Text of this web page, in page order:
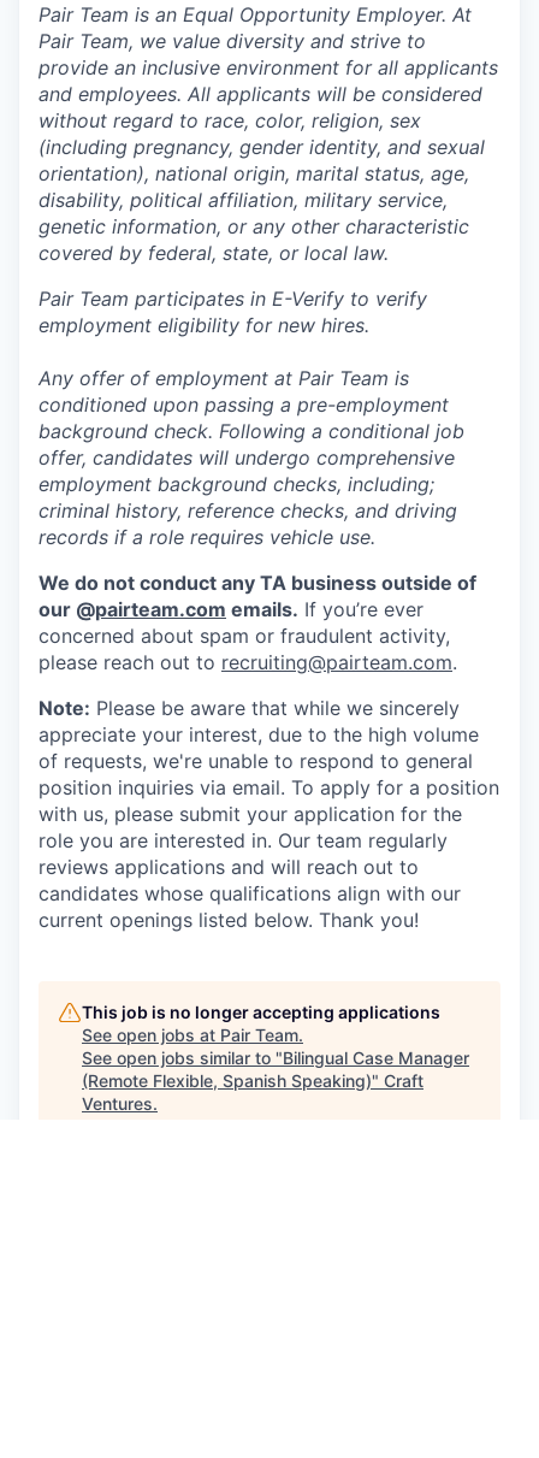
Pair Team is an Equal Opportunity Employer. At
Pair Team, we value diversity and strive to
provide an inclusive environment for all applicants
and employees. All applicants will be considered
without regard to race, color, religion, sex
(including pregnancy, gender identity, and sexual
orientation), national origin, marital status, age,
disability, political affiliation, military service,
genetic information, or any other characteristic
covered by federal, state, or local law.
Pair Team participates in E-Verify to verify
employment eligibility for new hires.
Any offer of employment at Pair Team is
conditioned upon passing a pre-employment
background check. Following a conditional job
offer, candidates will undergo comprehensive
employment background checks, including;
criminal history, reference checks, and driving
records if a role requires vehicle use.
We do not conduct any TA business outside of
our @pairteam.com emails. If you’re ever
concerned about spam or fraudulent activity,
please reach out to recruiting@pairteam.com.
Note: Please be aware that while we sincerely
appreciate your interest, due to the high volume
of requests, we're unable to respond to general
position inquiries via email. To apply for a position
with us, please submit your application for the
role you are interested in. Our team regularly
reviews applications and will reach out to
candidates whose qualifications align with our
current openings listed below. Thank you!
This job is no longer accepting applications
See open jobs at Pair Team.
See open jobs similar to "Bilingual Case Manager
(Remote Flexible, Spanish Speaking)" Craft
Ventures.